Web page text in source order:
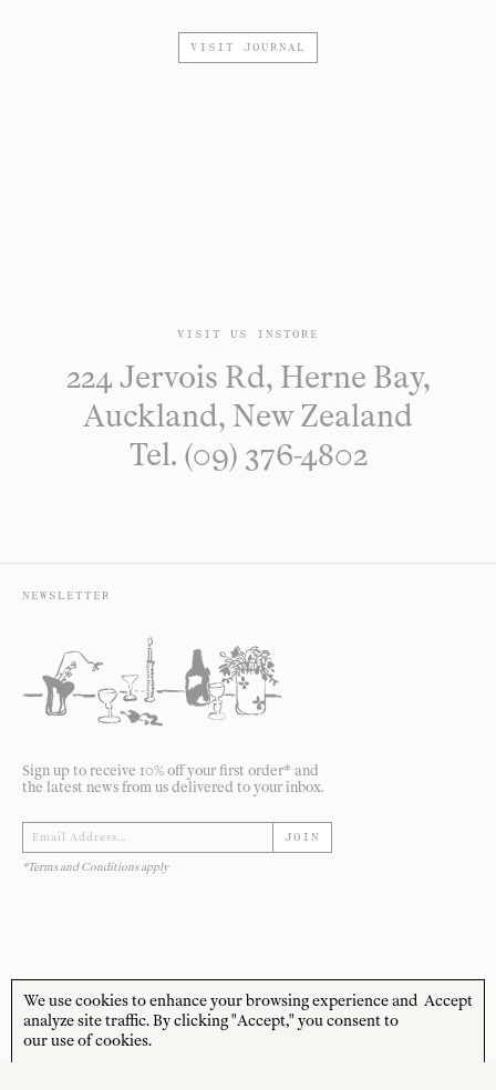
VISIT JOURNAL
VISIT US INSTORE
224 Jervois Rd, Herne Bay,
Auckland, New Zealand
Tel. (09) 376-4802
NEWSLETTER
Sign up to receive 10% off your first order* and
the latest news from us delivered to your inbox.
JOIN
*Terms and Conditions apply
STORE HOURS
MON—FRI
CUSTOMER CARE
Accept
We use cookies to enhance your browsing experience and
analyze site traffic. By clicking "Accept," you consent to
our use of cookies.